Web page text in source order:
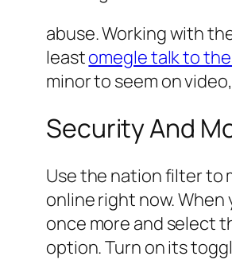
abuse. Working with
leastomegle talk to
minor to seem on
Security And
Use the nation filter to
online right now.
once more and select
option. Turn on its